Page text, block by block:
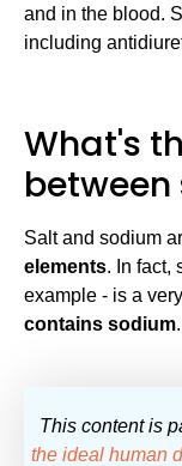
and in the blood.
including
What's
Salt and sodium
elements. In fact,
example - is a
contains sodium.
This content is
the ideal human